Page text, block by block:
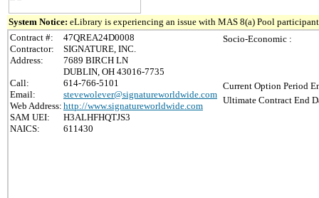
System Notice: eLibrary is experiencing an issue with MAS 8(a) Pool
Contract #:
47QREA24D0008
Contractor:
SIGNATURE, INC.
Address:
7689 BIRCH LN
DUBLIN, OH 43016-7735
Call:
614-766-5101
Email:
stevewolever@signatureworldwide.com
Web Address: http://www.signatureworldwide.com
SAM UEI:
H3ALHFHQTJS3
NAICS:
611430
Socio-Economic :
Current Option Period
Ultimate Contract End